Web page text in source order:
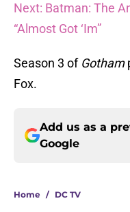
Next: Batman: The
“Almost Got ‘Im”
Season 3 of Gotham
Fox.
Add us as a
Google
Home / DC TV